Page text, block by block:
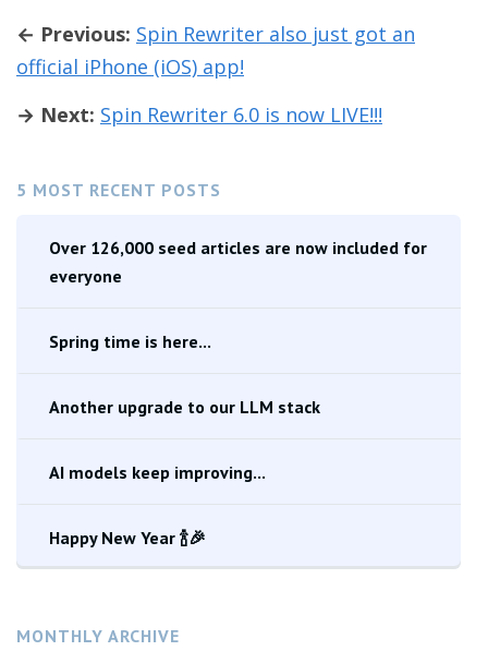
5 MOST RECENT POSTS
Over 126,000 seed articles are now included for
everyone
Spring time is here...
Another upgrade to our LLM stack
AI models keep improving...
Happy New Year 🍾🎉
MONTHLY ARCHIVE
← Previous: Spin Rewriter also just got an
official iPhone (iOS) app!
→ Next: Spin Rewriter 6.0 is now LIVE!!!